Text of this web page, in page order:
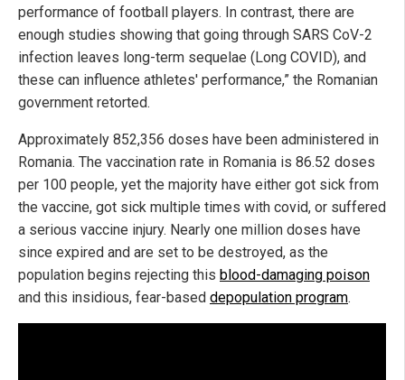
performance of football players. In contrast, there are
enough studies showing that going through SARS CoV-2
infection leaves long-term sequelae (Long COVID), and
these can influence athletes' performance,” the Romanian
government retorted.
Approximately 852,356 doses have been administered in
Romania. The vaccination rate in Romania is 86.52 doses
per 100 people, yet the majority have either got sick from
the vaccine, got sick multiple times with covid, or suffered
a serious vaccine injury. Nearly one million doses have
since expired and are set to be destroyed, as the
population begins rejecting this blood-damaging poison
and this insidious, fear-based depopulation program.